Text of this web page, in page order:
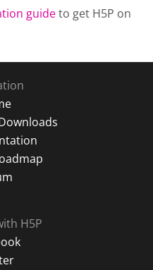
guideto get H5P on
H5P